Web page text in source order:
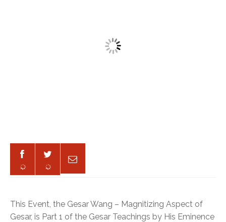
This Event, the Gesar Wang – Magnitizing Aspect of
Gesar, is Part 1 of the Gesar Teachings by His Eminence